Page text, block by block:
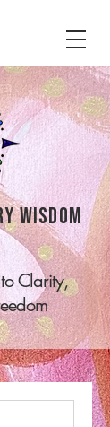
WISDOM
Clarity,